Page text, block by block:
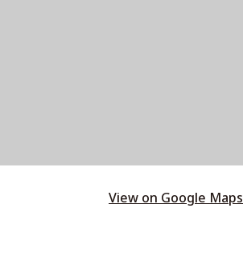
View on Google Maps